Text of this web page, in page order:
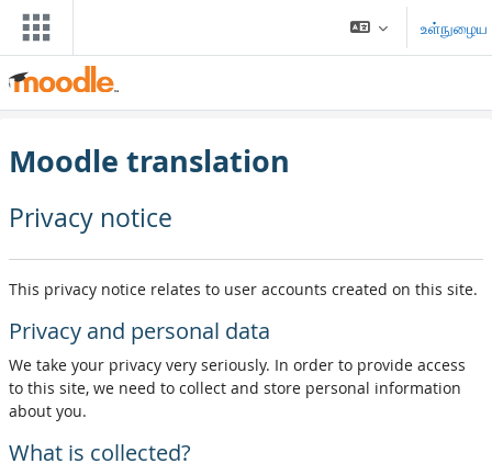
முக்கிய உள்ளடக்கத்திற்கு செல்க
உள்நுழைய
Moodle translation
Privacy notice
This privacy notice relates to user accounts created on this site.
Privacy and personal data
We take your privacy very seriously. In order to provide access
to this site, we need to collect and store personal information
about you.
What is collected?